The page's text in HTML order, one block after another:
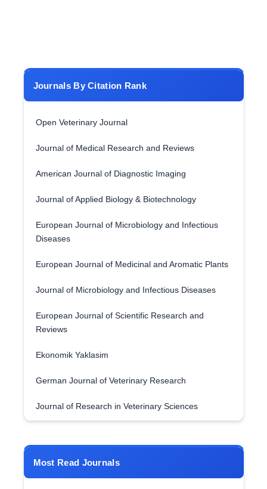
Journals By Citation Rank
Open Veterinary Journal
Journal of Medical Research and Reviews
American Journal of Diagnostic Imaging
Journal of Applied Biology & Biotechnology
European Journal of Microbiology and Infectious
Diseases
European Journal of Medicinal and Aromatic Plants
Journal of Microbiology and Infectious Diseases
European Journal of Scientific Research and
Reviews
Ekonomik Yaklasim
German Journal of Veterinary Research
Journal of Research in Veterinary Sciences
Most Read Journals